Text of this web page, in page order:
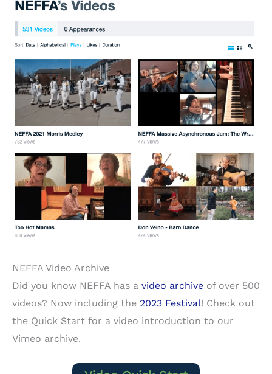
NEFFA Video Archive
Did you know NEFFA has a video archive of over 500
videos? Now including the 2023 Festival! Check out
the Quick Start for a video introduction to our
Vimeo archive.